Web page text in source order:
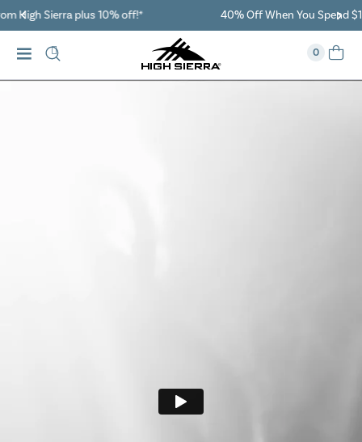
40% Off When You Spend $149 Or More On Duffles
0